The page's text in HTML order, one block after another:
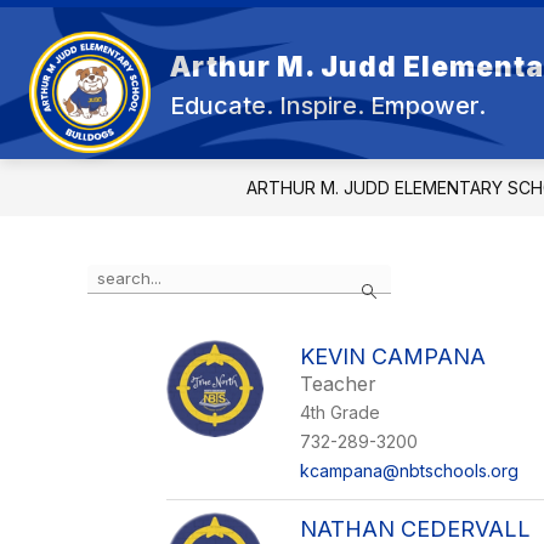
Skip
content
Arthur M. Judd
Educate. Inspire. Empower.
ARTHUR M. JUDD ELEMENTARY
Search
the
KEVIN CAMPANA
Teacher
4th Grade
732-289-3200
kcampana@nbtschools.org
NATHAN CEDERVALL